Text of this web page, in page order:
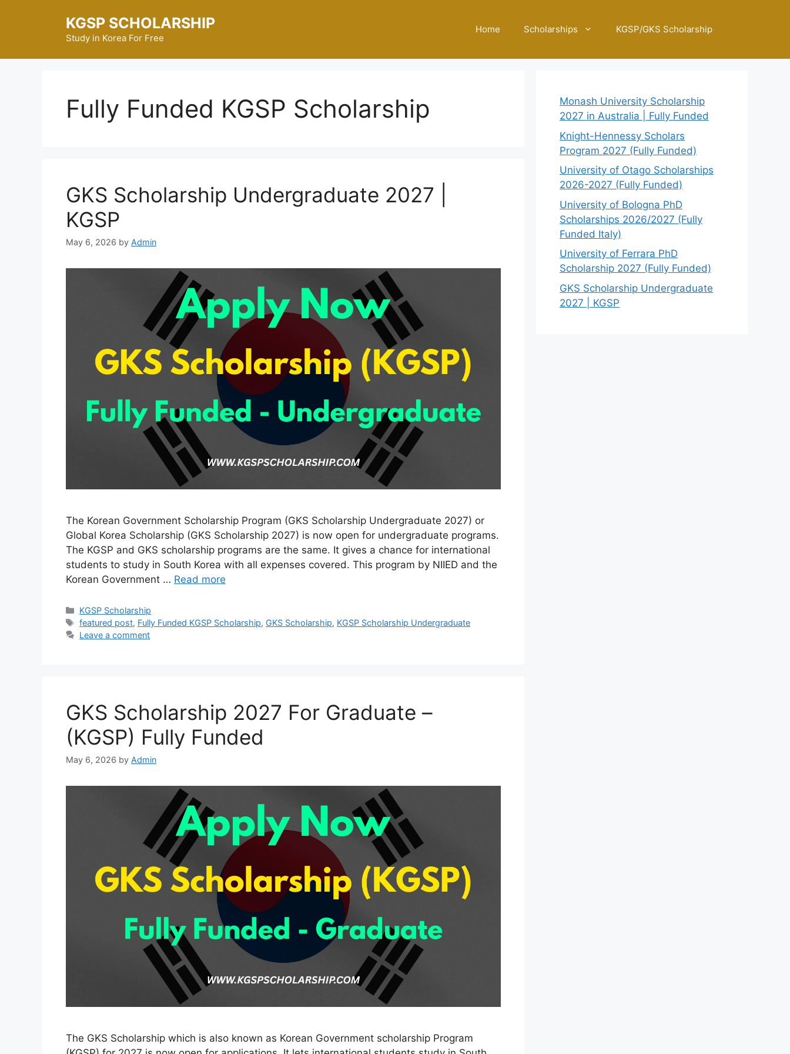
KGSP SCHOLARSHIP
Study in Korea For Free
Home Scholarships KGSP/GKS Scholarship
Fully Funded KGSP Scholarship
GKS Scholarship Undergraduate 2027 |
KGSP
May 6, 2026 by Admin
The Korean Government Scholarship Program (GKS Scholarship Undergraduate 2027) or
Global Korea Scholarship (GKS Scholarship 2027) is now open for undergraduate programs.
The KGSP and GKS scholarship programs are the same. It gives a chance for international
students to study in South Korea with all expenses covered. This program by NIIED and the
Korean Government … Read more
Categories
KGSP Scholarship
Tags
featured post, Fully Funded KGSP Scholarship, GKS Scholarship, KGSP Scholarship Undergraduate
Leave a comment
GKS Scholarship 2027 For Graduate –
(KGSP) Fully Funded
May 6, 2026 by Admin
The GKS Scholarship which is also known as Korean Government scholarship Program
Monash University Scholarship
2027 in Australia | Fully Funded
Knight-Hennessy Scholars
Program 2027 (Fully Funded)
University of Otago Scholarships
2026-2027 (Fully Funded)
University of Bologna PhD
Scholarships 2026/2027 (Fully
Funded Italy)
University of Ferrara PhD
Scholarship 2027 (Fully Funded)
GKS Scholarship Undergraduate
2027 | KGSP